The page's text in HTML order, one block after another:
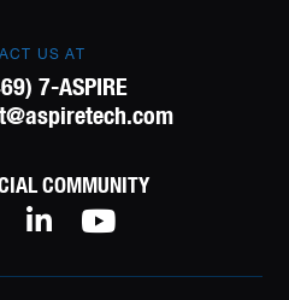
US AT
7-ASPIRE
COMMUNITY